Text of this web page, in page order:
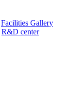
Facilities Gallery
R&D center